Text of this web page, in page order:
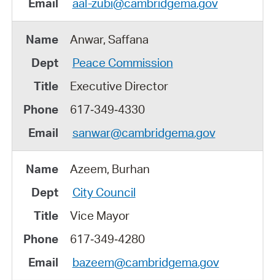
aal-zubi@cambridgema.gov
Anwar, Saffana
Peace Commission
Executive Director
617‑349‑4330
sanwar@cambridgema.gov
Azeem, Burhan
City Council
Vice Mayor
617‑349‑4280
bazeem@cambridgema.gov